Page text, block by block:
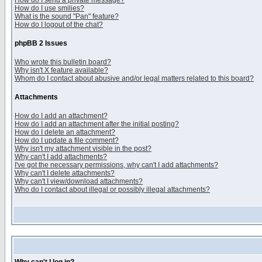
How do I use smilies?
What is the sound "Pan" feature?
How do I logout of the chat?
phpBB 2 Issues
Who wrote this bulletin board?
Why isn't X feature available?
Whom do I contact about abusive and/or legal matters related to this board?
Attachments
How do I add an attachment?
How do I add an attachment after the initial posting?
How do I delete an attachment?
How do I update a file comment?
Why isn't my attachment visible in the post?
Why can't I add attachments?
I've got the necessary permissions, why can't I add attachments?
Why can't I delete attachments?
Why can't I view/download attachments?
Who do I contact about illegal or possibly illegal attachments?